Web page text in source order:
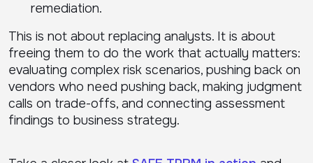
remediation.
This is not about replacing analysts. It is about
freeing them to do the work that actually matters:
evaluating complex risk scenarios, pushing back on
vendors who need pushing back, making judgment
calls on trade-offs, and connecting assessment
findings to business strategy.